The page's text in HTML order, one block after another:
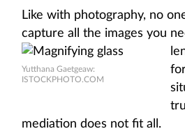
Like with photography, no
capture all the images you
Yutthana Gaetgeaw:
ISTOCKPHOTO.COM
mediation does not fit all.